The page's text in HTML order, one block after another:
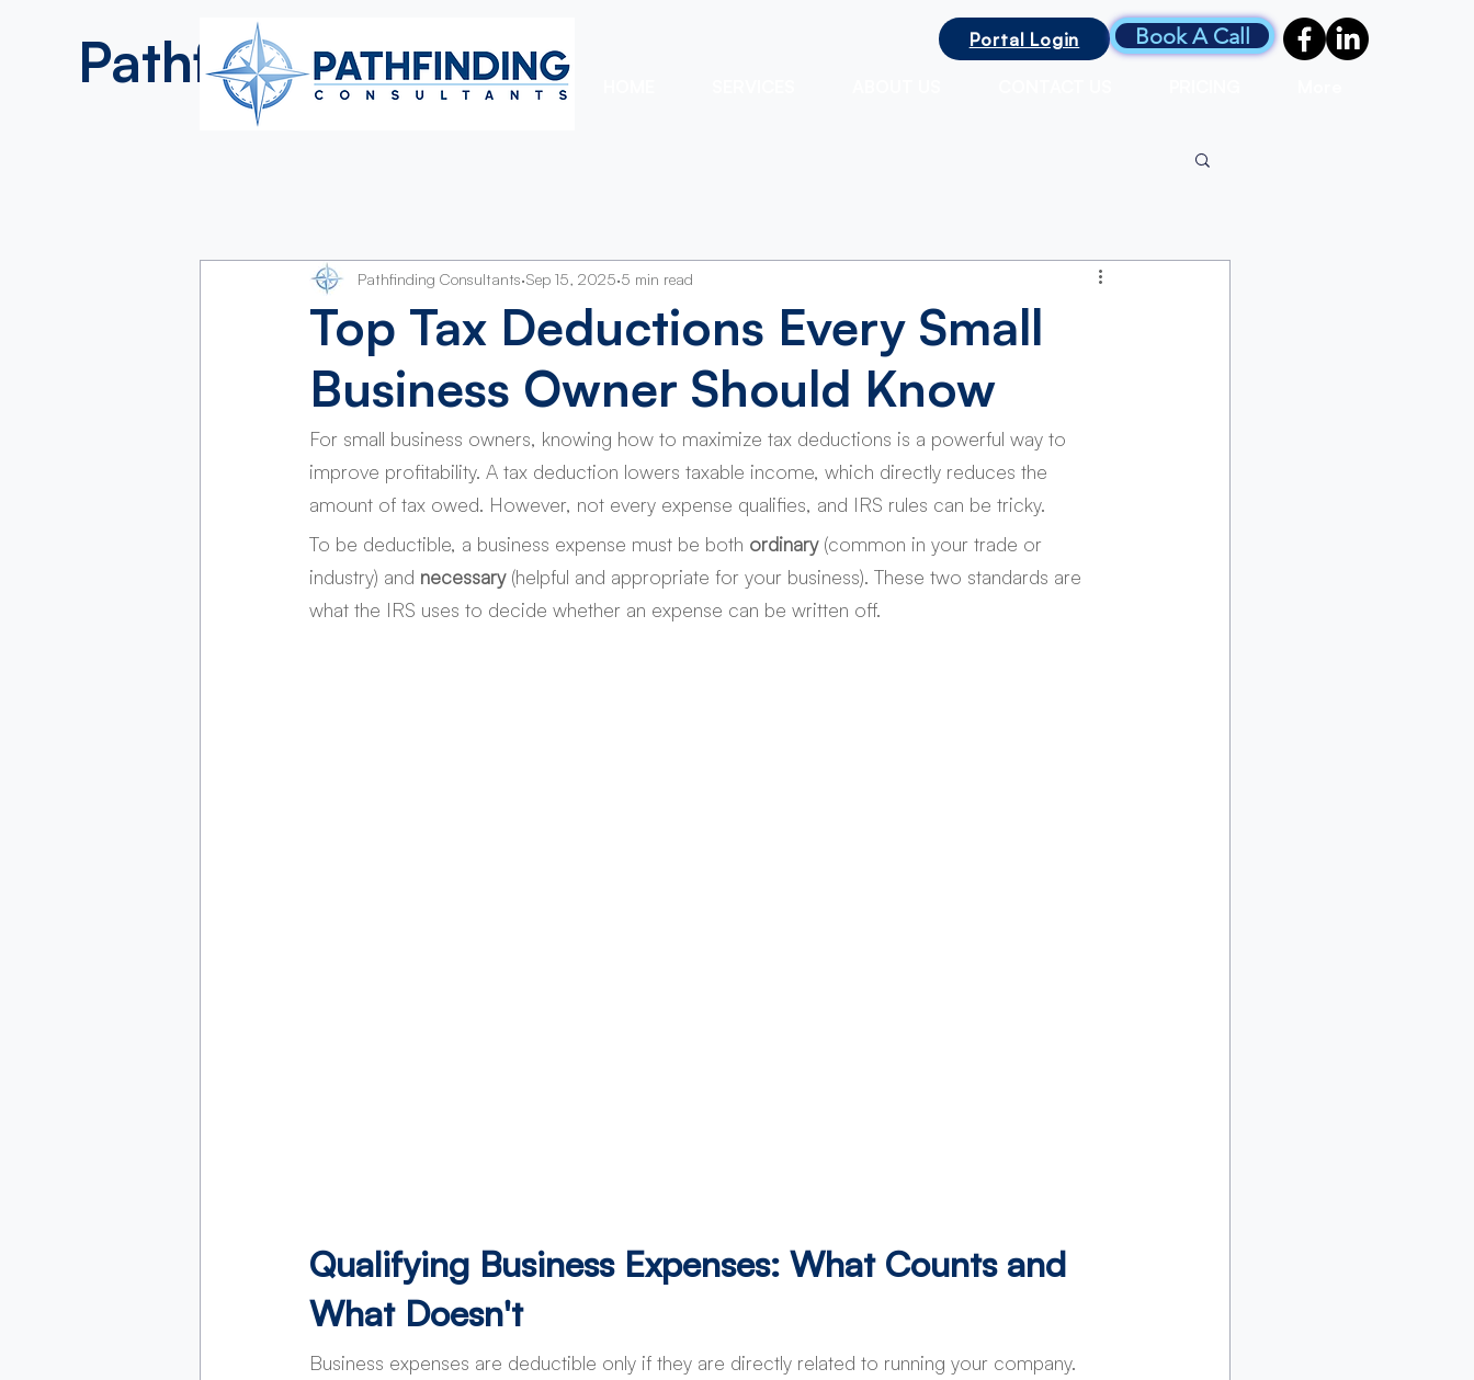
Pathfinding Consultants
Portal Login Book A Call
Top Tax Deductions Every Small
Business Owner Should Know
Pathfinding Consultants Sep 15, 2025 5 min read
For small business owners, knowing how to maximize tax deductions is a powerful way to
improve profitability. A tax deduction lowers taxable income, which directly reduces the
amount of tax owed. However, not every expense qualifies, and IRS rules can be tricky.
To be deductible, a business expense must be both ordinary (common in your trade or
industry) and necessary (helpful and appropriate for your business). These two standards are
what the IRS uses to decide whether an expense can be written off.
Qualifying Business Expenses: What Counts and
What Doesn't
Business expenses are deductible only if they are directly related to running your company.